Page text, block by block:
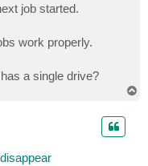
job started.
work properly.
a single drive?